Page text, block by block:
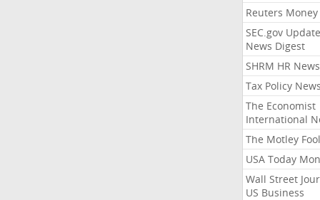
Reuters Money
SEC.gov
News Digest
SHRM HR News
Tax Policy News
The Economist
International
The Motley Fool
USA Today
Wall Street
US Business